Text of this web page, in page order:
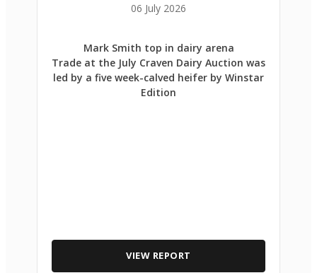
06 July 2026
Mark Smith top in dairy arena
Trade at the July Craven Dairy Auction was
led by a five week-calved heifer by Winstar
Edition
VIEW REPORT